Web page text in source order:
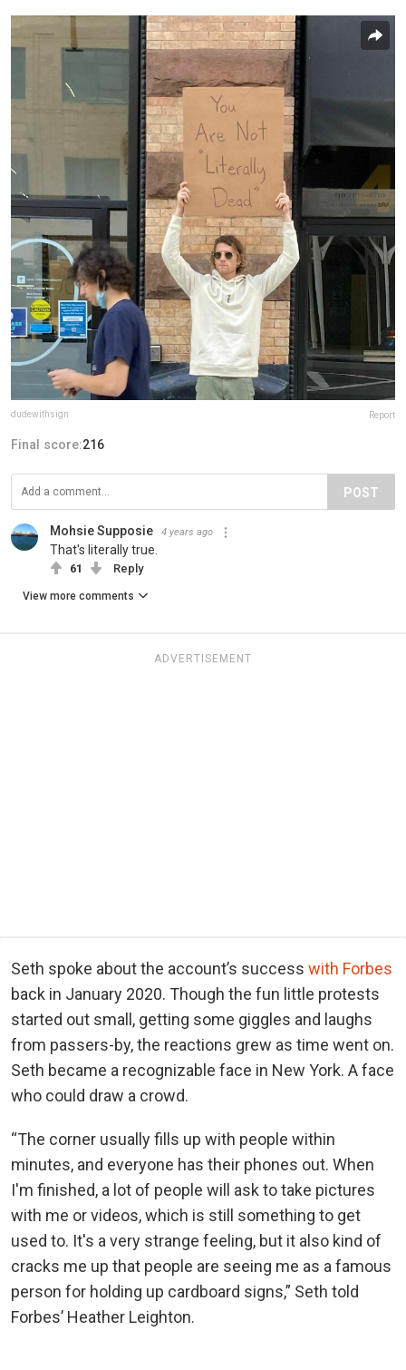
dudewithsign Report
Final score:216
POST
Mohsie Supposie 4 years ago
That's literally true.
61 Reply
View more comments
ADVERTISEMENT
Seth spoke about the account’s success with Forbes
back in January 2020. Though the fun little protests
started out small, getting some giggles and laughs
from passers-by, the reactions grew as time went on.
Seth became a recognizable face in New York. A face
who could draw a crowd.
“The corner usually fills up with people within
minutes, and everyone has their phones out. When
I'm finished, a lot of people will ask to take pictures
with me or videos, which is still something to get
used to. It's a very strange feeling, but it also kind of
cracks me up that people are seeing me as a famous
person for holding up cardboard signs,” Seth told
Forbes’ Heather Leighton.